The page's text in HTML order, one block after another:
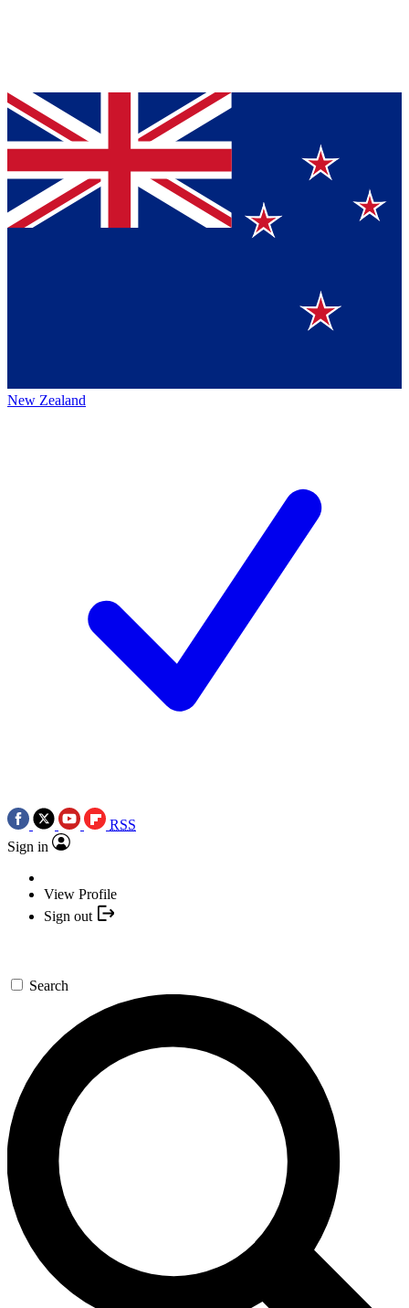
New Zealand
RSS
Sign in
View Profile
Sign out
Search